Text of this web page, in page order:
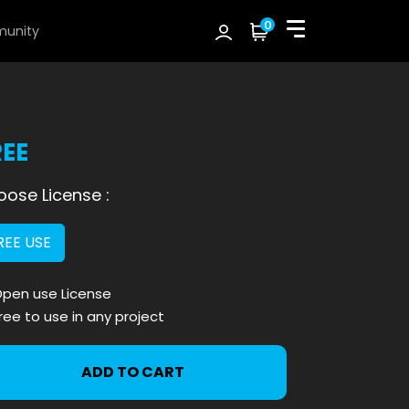
0
License :
USE
use License
to use in any project
ADD TO CART